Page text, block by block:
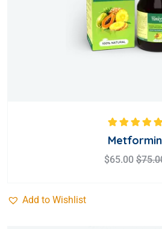
Rated
out
of 5
Metformin
$65.00 $
Add to Wishlist